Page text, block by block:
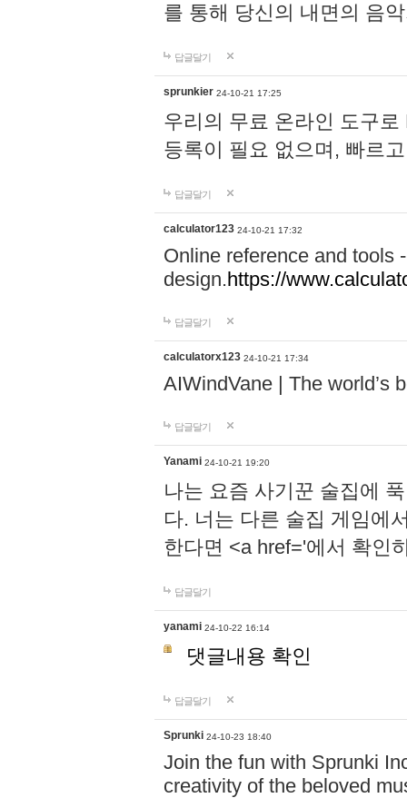
를 통해 당신의 내면의 음
답글달기
sprunkier 24-10-21 17:25
우리의 무료 온라인 도구
등록이 필요 없으며, 빠르
답글달기
calculator123 24-10-21 17:32
Online reference and tools
design.https://
답글달기
calculatorx123 24-10-21 17:34
AIWindVane | The world’s
답글달기
Yanami 24-10-21 19:20
나는 요즘 사기꾼 술집에
다. 너는 다른 술집 게임에
한다면 <a href='에서 확인
답글달기
yanami 24-10-22 16:14
댓글내용 확인
답글달기
Sprunki 24-10-23 18:40
Join the fun with Sprunki
creativity of the beloved